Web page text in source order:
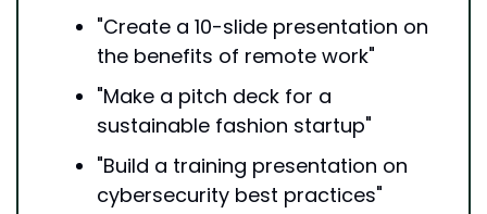
"Create a 10-slide presentation on
the benefits of remote work"
"Make a pitch deck for a
sustainable fashion startup"
"Build a training presentation on
cybersecurity best practices"